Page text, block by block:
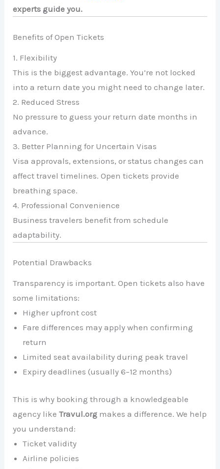
experts guide you.
Benefits of Open Tickets
1. Flexibility
This is the biggest advantage. You’re not locked
into a return date you might need to change later.
2. Reduced Stress
No pressure to guess your return date months in
advance.
3. Better Planning for Uncertain Visas
Visa approvals, extensions, or status changes can
affect travel timelines. Open tickets provide
breathing space.
4. Professional Convenience
Business travelers benefit from schedule
adaptability.
Potential Drawbacks
Transparency is important. Open tickets also have
some limitations:
Higher upfront cost
Fare differences may apply when confirming
return
Limited seat availability during peak travel
Expiry deadlines (usually 6–12 months)
This is why booking through a knowledgeable
agency likeTravul.org makes a difference. We help
you understand:
Ticket validity
Airline policies